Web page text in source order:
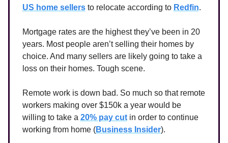
US home sellersto relocate according to Redfin.
Mortgage rates are the highest they’ve been in 20
years. Most people aren’t selling their homes by
choice. And many sellers are likely going to take a
loss on their homes. Tough scene.
Remote work is down bad. So much so that remote
workers making over $150k a year would be
willing to take a 20% pay cutin order to continue
working from home (Business Insider).